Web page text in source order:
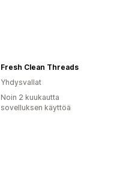
Fresh Clean Threads
Yhdysvallat
Noin 2 kuukautta
sovelluksen käyttöä